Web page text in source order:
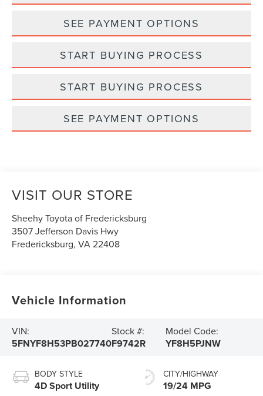
SEE PAYMENT OPTIONS
START BUYING PROCESS
START BUYING PROCESS
SEE PAYMENT OPTIONS
VISIT OUR STORE
Sheehy Toyota of Fredericksburg
3507 Jefferson Davis Hwy
Fredericksburg,VA22408
Vehicle Information
VIN:
5FNYF8H53PB027740
Stock #:
F9742R
Model Code:
YF8H5PJNW
BODY STYLE
4D Sport Utility
CITY/HIGHWAY
19/24 MPG